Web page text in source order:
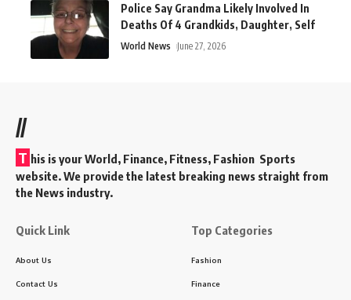
Police Say Grandma Likely Involved In
Deaths Of 4 Grandkids, Daughter, Self
World News June 27, 2026
//
T his is your World, Finance, Fitness, Fashion Sports
website. We provide the latest breaking news straight from
the News industry.
Quick Link
About Us
Contact Us
Top Categories
Fashion
Finance